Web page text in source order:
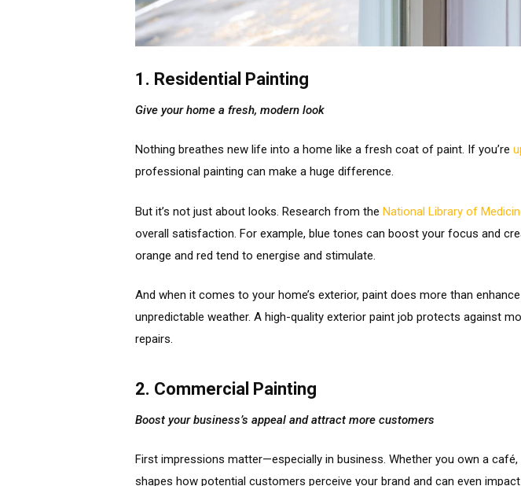
1. Residential Painting
Give your home a fresh, modern look
Nothing breathes new life into a home like a fresh coat of paint. If you’re
professional painting can make a huge difference.
But it’s not just about looks. Research from the National Library of
overall satisfaction. For example, blue tones can boost your focus and
orange and red tend to energise and stimulate.
And when it comes to your home’s exterior, paint does more than
unpredictable weather. A high-quality exterior paint job protects against
repairs.
2. Commercial Painting
Boost your business’s appeal and attract more customers
First impressions matter—especially in business. Whether you own a
shapes how potential customers perceive your brand and can even